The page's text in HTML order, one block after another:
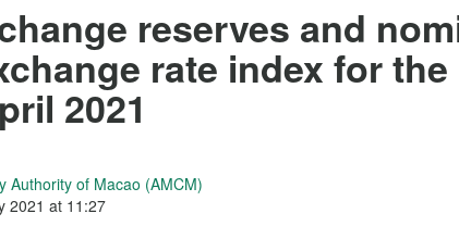
reserves and
rate index for the
2021
Authority of Macao (AMCM)
2021 at 11:27